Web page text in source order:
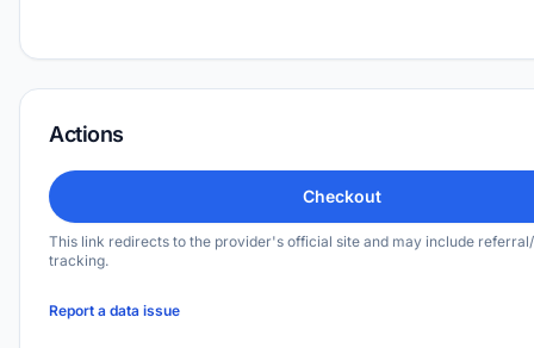
Actions
Checkout
This link redirects to the provider's official site and may include
tracking.
Report a data issue